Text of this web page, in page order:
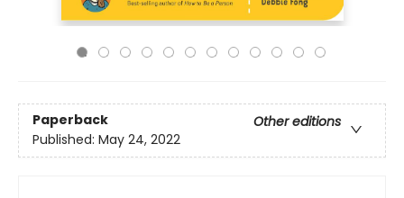
Paperback
Other editions
Published: May 24, 2022